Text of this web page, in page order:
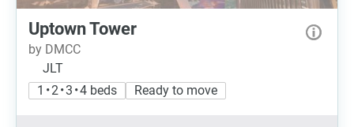
Uptown Tower
by DMCC
JLT
1 • 2 • 3 • 4 beds
Ready to move